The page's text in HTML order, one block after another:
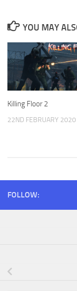
YOU MAY
Killing Floor 2
22ND FEBRUARY 2020
FOLLOW: